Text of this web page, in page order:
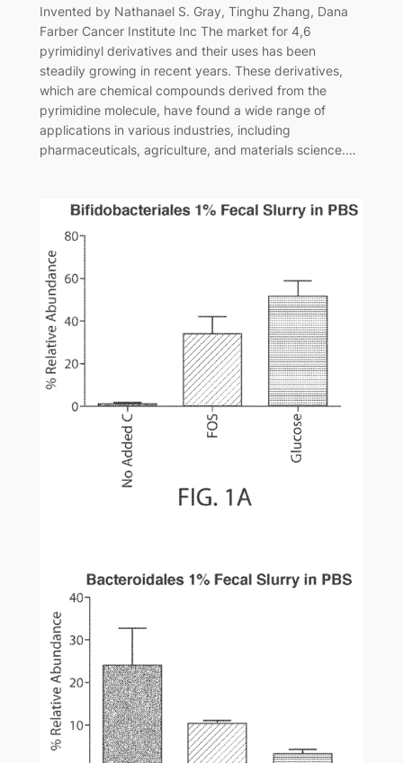
Invented by Nathanael S. Gray, Tinghu Zhang, Dana
Farber Cancer Institute Inc The market for 4,6
pyrimidinyl derivatives and their uses has been
steadily growing in recent years. These derivatives,
which are chemical compounds derived from the
pyrimidine molecule, have found a wide range of
applications in various industries, including
pharmaceuticals, agriculture, and materials science.…